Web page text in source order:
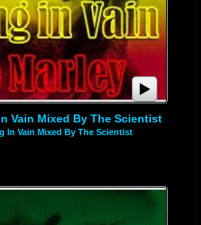
Vain Mixed By The Scientist
In Vain Mixed By The Scientist